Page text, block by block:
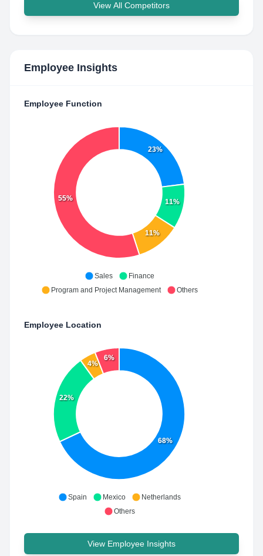
View All Competitors
Employee Insights
Employee Function
23%
11%
11%
55%
Sales
Finance
Program and Project Management
Others
Employee Location
68%
22%
4%
6%
Spain Mexico
Netherlands
Others
View Employee Insights